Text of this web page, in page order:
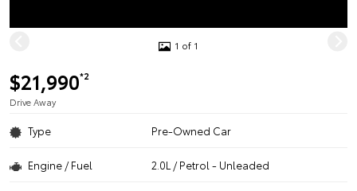
1 of 1
$21,990*2
Drive Away
Type Pre-Owned Car
Engine / Fuel 2.0L / Petrol - Unleaded